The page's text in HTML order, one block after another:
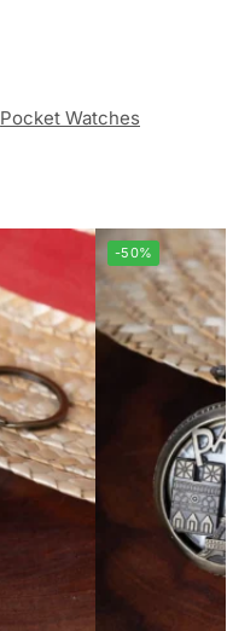
Pocket Watches
-50%